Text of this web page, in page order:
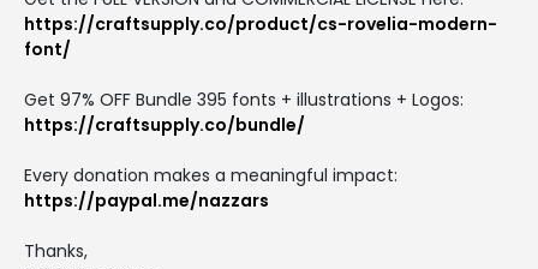
https://craftsupply.co/product/cs-rovelia-modern-
font/
Get 97% OFF Bundle 395 fonts + illustrations + Logos:
https://craftsupply.co/bundle/
Every donation makes a meaningful impact:
https://paypal.me/nazzars
Thanks,